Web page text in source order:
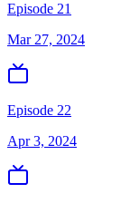
Episode 21
Mar 27, 2024
Episode 22
Apr 3, 2024